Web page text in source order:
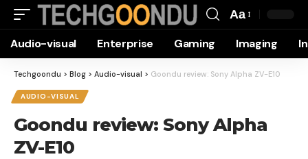
Resizer
Aa
Audio-visual Enterprise Gaming Imaging
Techgoondu > Blog > Audio-visual > Goondu review: Sony Alpha ZV-E10
AUDIO-VISUAL
Goondu review: Sony Alpha
ZV-E10